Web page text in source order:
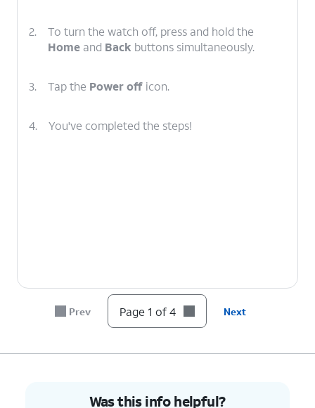
2.
To turn the watch off, press and hold the
Home and Back buttons simultaneously.
3. Tap the Power off icon.
4. You've completed the steps!
Prev Page 1 of 4 Next
Was this info helpful?